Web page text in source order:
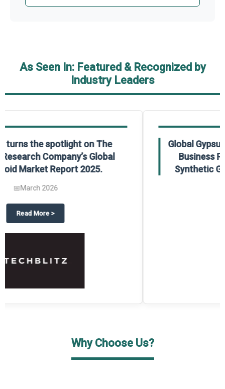
As Seen In: Featured & Recognized by
Industry Leaders
on The Business Research Company’s Global Humanoid Market
Global Gypsum features findings from The
Business Research Company’s Global
Synthetic Gypsum Market Report 2025.
Why Choose Us?